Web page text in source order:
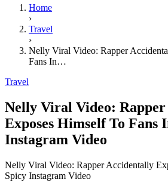
Home
›
Travel
›
Nelly Viral Video: Rapper
Fans In…
Travel
Nelly Viral Video:
Exposes Himself To Fans
Instagram Video
Nelly Viral Video: Rapper Accidentally
Spicy Instagram Video